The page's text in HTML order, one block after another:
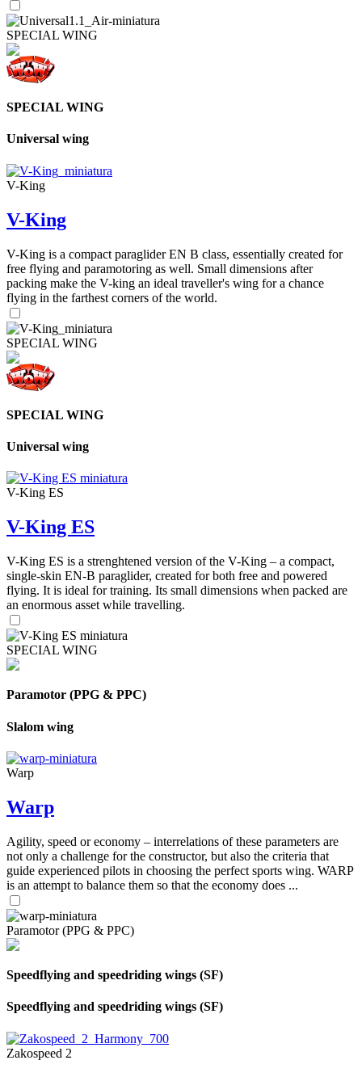
SPECIAL WING
SPECIAL WING
Universal wing
V-King
V-King
V-King is a compact paraglider EN B class, essentially created for
free flying and paramotoring as well. Small dimensions after
packing make the V-king an ideal traveller's wing for a chance
flying in the farthest corners of the world.
SPECIAL WING
SPECIAL WING
Universal wing
V-King ES
V-King ES
V-King ES is a strenghtened version of the V-King – a compact,
single-skin EN-B paraglider, created for both free and powered
flying. It is ideal for training. Its small dimensions when packed are
an enormous asset while travelling.
SPECIAL WING
Paramotor (PPG & PPC)
Slalom wing
Warp
Warp
Agility, speed or economy – interrelations of these parameters are
not only a challenge for the constructor, but also the criteria that
guide experienced pilots in choosing the perfect sports wing. WARP
is an attempt to balance them so that the economy does ...
Paramotor (PPG & PPC)
Speedflying and speedriding wings (SF)
Speedflying and speedriding wings (SF)
Zakospeed 2